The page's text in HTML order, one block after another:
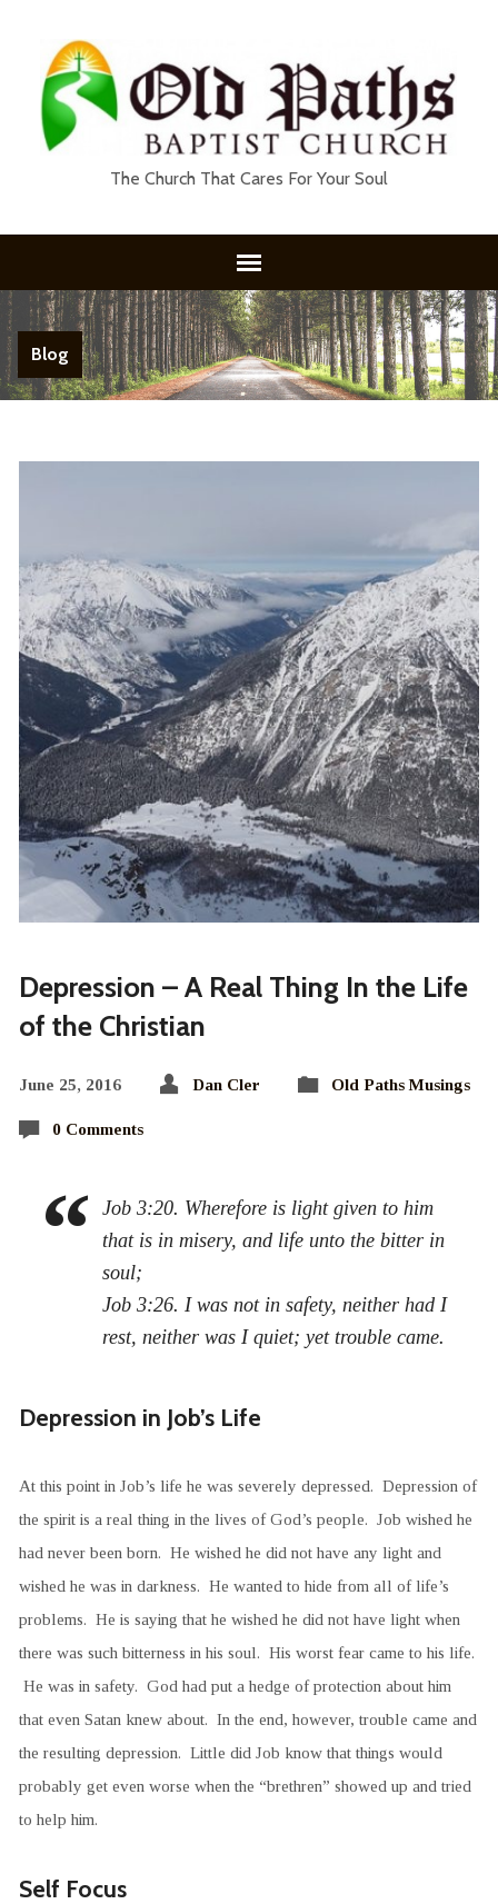
The Church That Cares For Your Soul
Blog
Depression – A Real Thing In the Life
of the Christian
June 25, 2016 Dan Cler Old Paths Musings
0 Comments
Job 3:20. Wherefore is light given to him
that is in misery, and life unto the bitter in
soul;
Job 3:26. I was not in safety, neither had I
rest, neither was I quiet; yet trouble came.
Depression in Job’s Life
At this point in Job’s life he was severely depressed. Depression of
the spirit is a real thing in the lives of God’s people. Job wished he
had never been born. He wished he did not have any light and
wished he was in darkness. He wanted to hide from all of life’s
problems. He is saying that he wished he did not have light when
there was such bitterness in his soul. His worst fear came to his life.
He was in safety. God had put a hedge of protection about him
that even Satan knew about. In the end, however, trouble came and
the resulting depression. Little did Job know that things would
probably get even worse when the “brethren” showed up and tried
to help him.
Self Focus